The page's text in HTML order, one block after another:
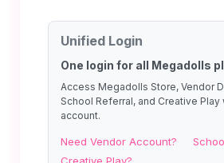
Unified Login
One login for all Megadolls
Access Megadolls Store, Vendor
School Referral, and Creative Play
account.
Need Vendor Account?